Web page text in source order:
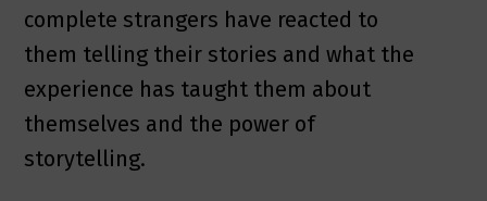
complete strangers have reacted to
them telling their stories and what the
experience has taught them about
themselves and the power of
storytelling.